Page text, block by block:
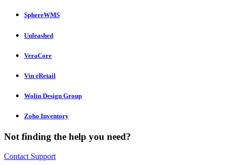
SphereWMS
Unleashed
VeraCore
Vin eRetail
Wolin Design Group
Zoho Inventory
Not finding the help you need?
Contact Support